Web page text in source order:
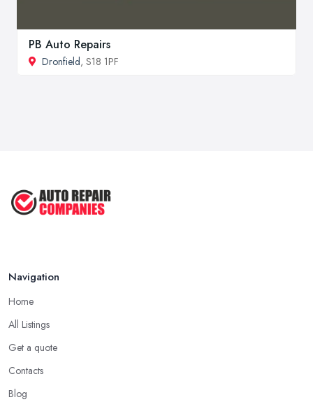
PB Auto Repairs
Dronfield, S18 1PF
Navigation
Home
All Listings
Get a quote
Contacts
Blog